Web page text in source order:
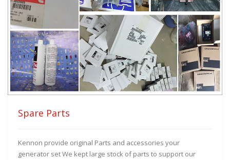
Spare Parts
Kennon provide original Parts and accessories your
generator set We kept large stock of parts to support our